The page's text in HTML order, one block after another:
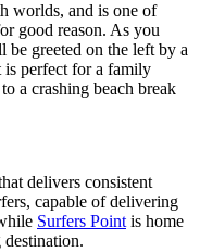
worlds, and is one of
good reason. As you
be greeted on the left by a
is perfect for a family
a crashing beach break
delivers consistent
capable of delivering
Surfers Point is home